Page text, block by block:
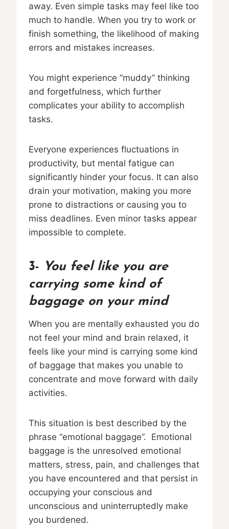
away. Even simple tasks may feel like too
much to handle. When you try to work or
finish something, the likelihood of making
errors and mistakes increases.
You might experience “muddy” thinking
and forgetfulness, which further
complicates your ability to accomplish
tasks.
Everyone experiences fluctuations in
productivity, but mental fatigue can
significantly hinder your focus. It can also
drain your motivation, making you more
prone to distractions or causing you to
miss deadlines. Even minor tasks appear
impossible to complete.
3-
You feel like you are
carrying some kind of
baggage on your mind
When you are mentally exhausted you do
not feel your mind and brain relaxed, it
feels like your mind is carrying some kind
of baggage that makes you unable to
concentrate and move forward with daily
activities.
This situation is best described by the
phrase “emotional baggage”. Emotional
baggage is the unresolved emotional
matters, stress, pain, and challenges that
you have encountered and that persist in
occupying your conscious and
unconscious and uninterruptedly make
you burdened.